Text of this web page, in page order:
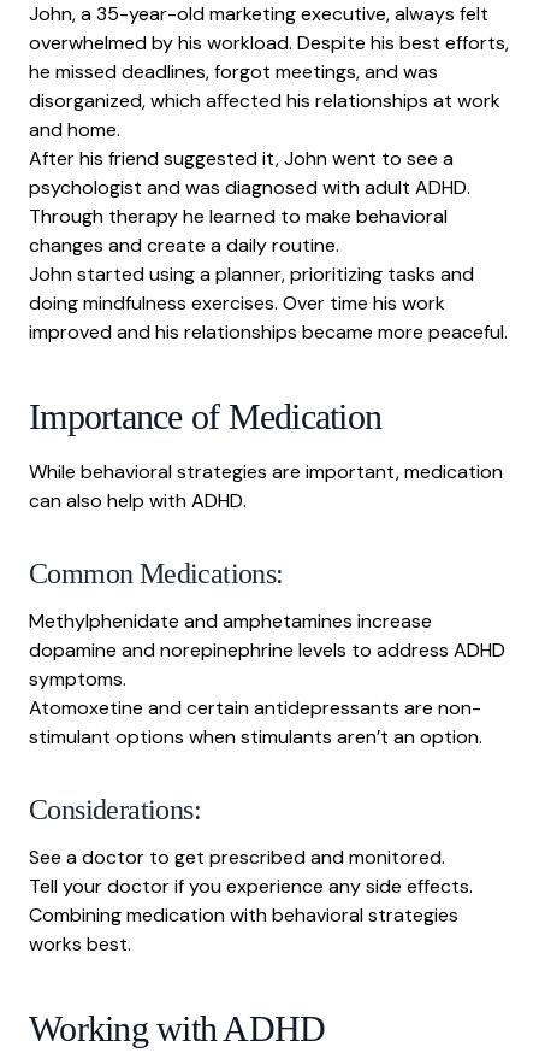
John, a 35-year-old marketing executive, always felt
overwhelmed by his workload. Despite his best efforts,
he missed deadlines, forgot meetings, and was
disorganized, which affected his relationships at work
and home.
After his friend suggested it, John went to see a
psychologist and was diagnosed with adult ADHD.
Through therapy he learned to make behavioral
changes and create a daily routine.
John started using a planner, prioritizing tasks and
doing mindfulness exercises. Over time his work
improved and his relationships became more peaceful.
Importance of Medication
While behavioral strategies are important, medication
can also help with ADHD.
Common Medications:
Methylphenidate and amphetamines increase
dopamine and norepinephrine levels to address ADHD
symptoms.
Atomoxetine and certain antidepressants are non-
stimulant options when stimulants aren’t an option.
Considerations:
See a doctor to get prescribed and monitored.
Tell your doctor if you experience any side effects.
Combining medication with behavioral strategies
works best.
Working with ADHD